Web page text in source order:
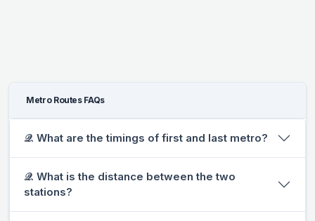
Metro Routes FAQs
𝒬. What are the timings of first and last metro?
𝒬. What is the distance between the two
stations?